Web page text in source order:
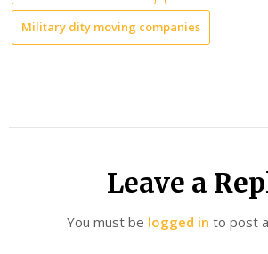
Military dity moving companies
Leave a
You must be logged in to post